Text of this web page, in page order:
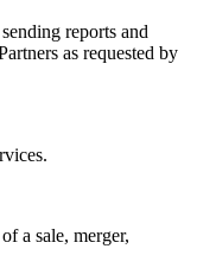
reports and
as requested by
a sale, merger,